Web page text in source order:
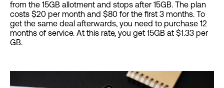
from the 15GB allotment and stops after 15GB. The plan
costs $20 per month and $80 for the first 3 months. To
get the same deal afterwards, you need to purchase 12
months of service. At this rate, you get 15GB at $1.33 per
GB.